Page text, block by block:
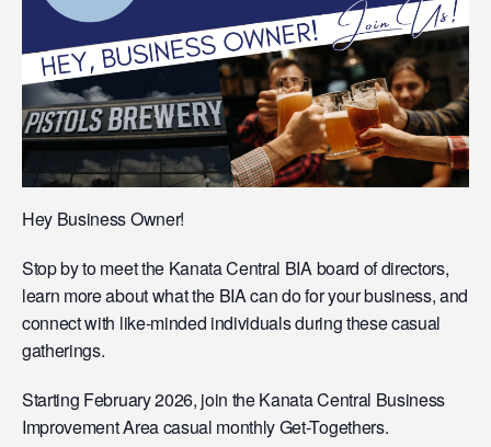
Hey Business Owner!
Stop by to meet the Kanata Central BIA board of directors,
learn more about what the BIA can do for your business, and
connect with like-minded individuals during these casual
gatherings.
Starting February 2026, join the Kanata Central Business
Improvement Area casual monthly Get-Togethers.